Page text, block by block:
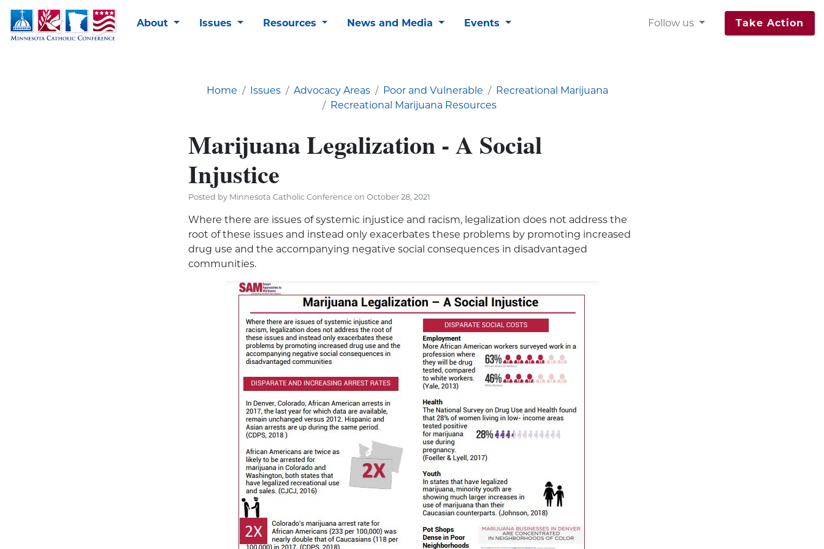
About Issues Resources News and Media Events Follow us Take Action
Home Issues Advocacy Areas Poor and Vulnerable
Recreational Marijuana
Recreational Marijuana Resources
Marijuana Legalization - A Social
Injustice
Posted by Minnesota Catholic Conference on October 28, 2021
Where there are issues of systemic injustice and racism, legalization does not address the
root of these issues and instead only exacerbates these problems by promoting increased
drug use and the accompanying negative social consequences in disadvantaged
communities.